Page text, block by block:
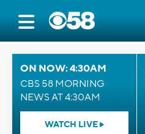
ON NOW: 4:30AM
CBS 58 MORNING
NEWS AT 4:30AM
WATCH LIVE